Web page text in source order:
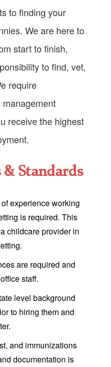
to finding your
We are here to
start to finish,
to find, vet,
require
receive the highest
Standards
experience working
is required. This
childcare provider in
are required and
staff.
level background
to hiring them and
and immunizations
documentation is